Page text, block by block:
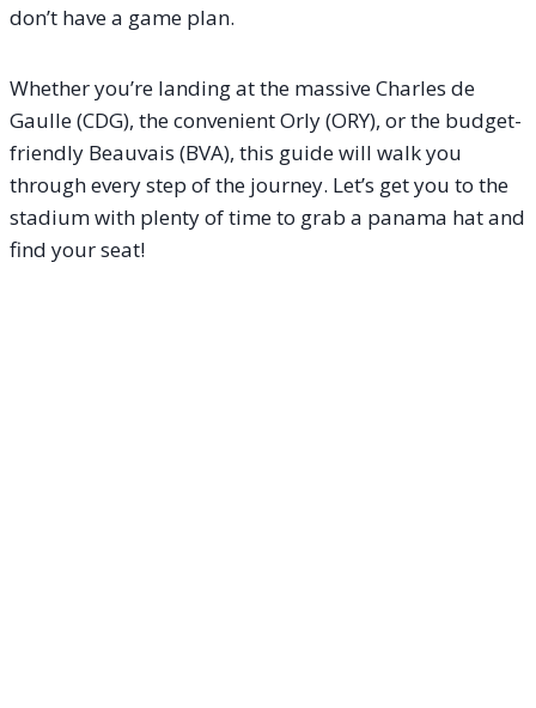
don’t have a game plan.
Whether you’re landing at the massive Charles de
Gaulle (CDG), the convenient Orly (ORY), or the budget-
friendly Beauvais (BVA), this guide will walk you
through every step of the journey. Let’s get you to the
stadium with plenty of time to grab a panama hat and
find your seat!